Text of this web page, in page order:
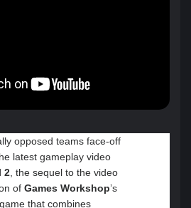
opposed teams face-off
latest gameplay video
2 , the sequel to the video
of Games Workshop’s
that combines